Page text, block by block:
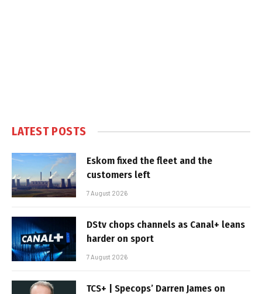
LATEST POSTS
Eskom fixed the fleet and the
customers left
7 August 2026
DStv chops channels as Canal+ leans
harder on sport
7 August 2026
TCS+ | Specops’ Darren James on